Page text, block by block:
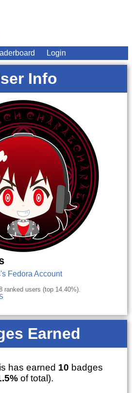
Login
Info
Fedora Account
ranked users (top 14.40%).
Earned
has earned 10 badges
of total).